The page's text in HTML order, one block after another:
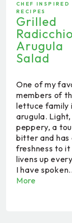
CHEF INSPIRED
RECIPES
Grilled
Radicchio
Arugula
Salad
One of my
members of
lettuce family
arugula. Light,
peppery, a
bitter and has
freshness to
livens up
I have
More